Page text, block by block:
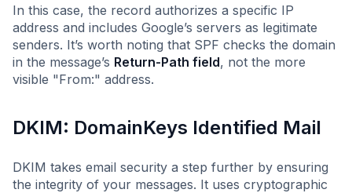
In this case, the record authorizes a specific IP
address and includes Google’s servers as legitimate
senders. It’s worth noting that SPF checks the domain
in the message’s Return-Path field, not the more
visible "From:" address.
DKIM: DomainKeys Identified Mail
DKIM takes email security a step further by ensuring
the integrity of your messages. It uses cryptographic